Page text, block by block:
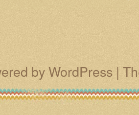
by WordPress |